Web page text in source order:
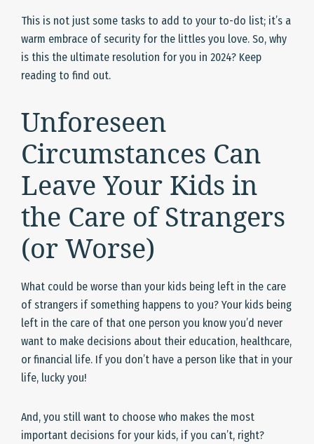
This is not just some tasks to add to your to-do list; it’s a
warm embrace of security for the littles you love. So, why
is this the ultimate resolution for you in 2024? Keep
reading to find out.
Unforeseen
Circumstances Can
Leave Your Kids in
the Care of Strangers
(or Worse)
What could be worse than your kids being left in the care
of strangers if something happens to you? Your kids being
left in the care of that one person you know you’d never
want to make decisions about their education, healthcare,
or financial life. If you don’t have a person like that in your
life, lucky you!
And, you still want to choose who makes the most
important decisions for your kids, if you can’t, right?